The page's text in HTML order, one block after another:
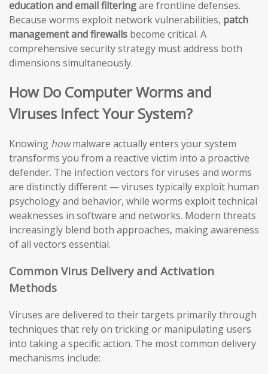
education and email filteringare frontline defenses.
Because worms exploit network vulnerabilities, patch
management and firewalls become critical. A
comprehensive security strategy must address both
dimensions simultaneously.
How Do Computer Worms and
Viruses Infect Your System?
Knowing howmalware actually enters your system
transforms you from a reactive victim into a proactive
defender. The infection vectors for viruses and worms
are distinctly different — viruses typically exploit human
psychology and behavior, while worms exploit technical
weaknesses in software and networks. Modern threats
increasingly blend both approaches, making awareness
of all vectors essential.
Common Virus Delivery and Activation
Methods
Viruses are delivered to their targets primarily through
techniques that rely on tricking or manipulating users
into taking a specific action. The most common delivery
mechanisms include: